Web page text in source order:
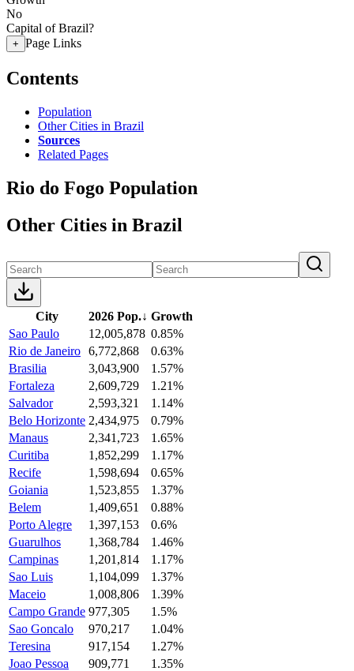
No
Capital of Brazil?
+ Page Links
Contents
Population
Other Cities in Brazil
Sources
Related Pages
Rio do Fogo Population
Other Cities in Brazil
City 2026 Pop.↓ Growth
Sao Paulo
12,005,878 0.85%
Rio de Janeiro 6,772,868
0.63%
Brasilia
3,043,900
1.57%
Fortaleza
2,609,729
1.21%
Salvador
2,593,321
1.14%
Belo Horizonte 2,434,975
0.79%
Manaus
2,341,723
1.65%
Curitiba
1,852,299
1.17%
Recife
1,598,694
0.65%
Goiania
1,523,855
1.37%
Belem
1,409,651
0.88%
Porto Alegre
1,397,153
0.6%
Guarulhos
1,368,784
1.46%
Campinas
1,201,814
1.17%
Sao Luis
1,104,099
1.37%
Maceio
1,008,806
1.39%
Campo Grande 977,305
1.5%
Sao Goncalo
970,217
1.04%
Teresina
917,154
1.27%
Joao Pessoa
909,771
1.35%